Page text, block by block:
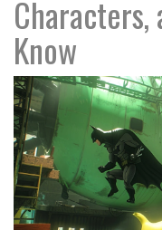
Characters,
Know